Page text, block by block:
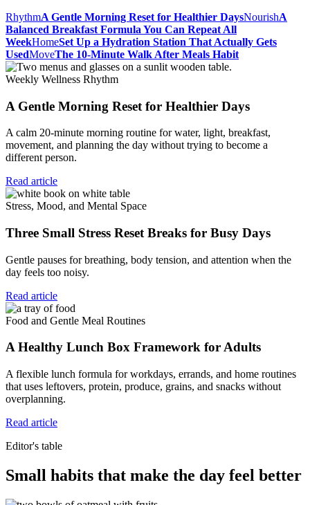
RhythmA Gentle Morning Reset for Healthier DaysNourishA
Balanced Breakfast Formula You Can Repeat All
WeekHomeSet Up a Hydration Station That Actually Gets
UsedMoveThe 10-Minute Walk After Meals Habit
Weekly Wellness Rhythm
A Gentle Morning Reset for Healthier Days
A calm 20-minute morning routine for water, light, breakfast,
movement, and planning the day without trying to become a
different person.
Read article
Stress, Mood, and Mental Space
Three Small Stress Reset Breaks for Busy Days
Gentle pauses for breathing, body tension, and attention when the
day feels too noisy.
Read article
Food and Gentle Meal Routines
A Healthy Lunch Box Framework for Adults
A flexible lunch formula for workdays, errands, and home routines
that uses leftovers, protein, produce, grains, and snacks without
overplanning.
Read article
Editor's table
Small habits that make the day feel better